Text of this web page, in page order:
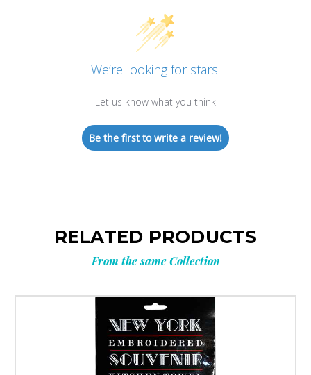
We’re looking for stars!
Let us know what you think
Be the first to write a review!
RELATED PRODUCTS
From the same Collection